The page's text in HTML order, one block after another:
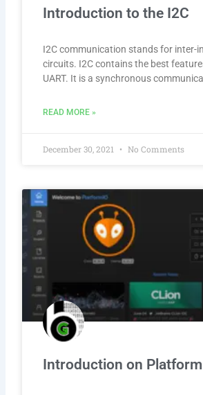
Introduction to the I2C
I2C communication stands for inter-
circuits. I2C contains the best
UART. It is a synchronous
READ MORE »
December 30, 2021 No Comments
Introduction on